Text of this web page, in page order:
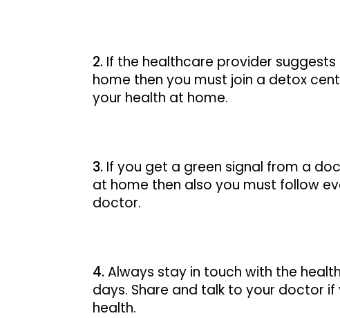
If the healthcare provider
home then you must join a detox
your health at home.
If you get a green signal from a
at home then also you must follow
doctor.
Always stay in touch with the
days. Share and talk to your doctor
health.